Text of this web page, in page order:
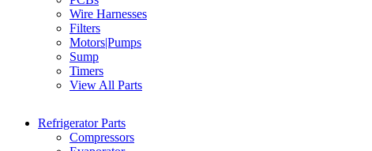
Wire Harnesses
Filters
Motors|Pumps
Sump
Timers
View All Parts
Refrigerator Parts
Compressors